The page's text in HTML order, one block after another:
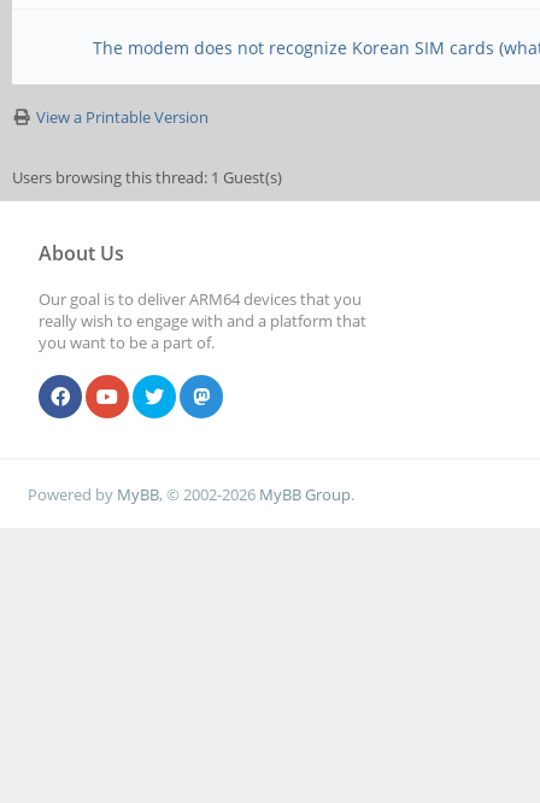
The modem does not recognize Korean SIM cards
View a Printable Version
Users browsing this thread: 1 Guest(s)
About Us
Our goal is to deliver ARM64 devices that you
really wish to engage with and a platform that
you want to be a part of.
Powered by MyBB, © 2002-2026 MyBB Group.